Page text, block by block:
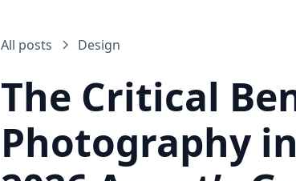
All posts Design
The Critical
Photography